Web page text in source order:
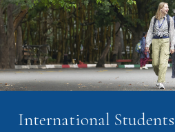
International Students